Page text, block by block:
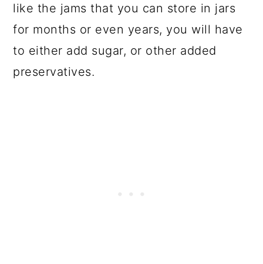
like the jams that you can store in jars
for months or even years, you will have
to either add sugar, or other added
preservatives.